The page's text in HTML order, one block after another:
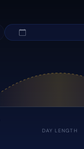
DAY LENGTH